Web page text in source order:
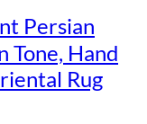
Persian
Tone, Hand
Rug